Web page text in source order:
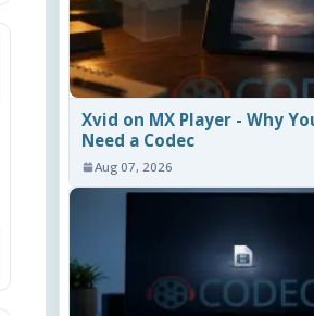
Xvid on MX Player - Why
Need a Codec
Aug 07, 2026